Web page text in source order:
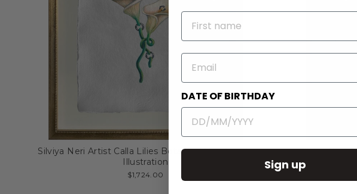
Silviya Neri Artist Calla Lilies Botanical Handmade
Illustration
$1,724.00
Silviya Neri
NAME
EMAIL
DATE OF BIRTHDAY
Sign up